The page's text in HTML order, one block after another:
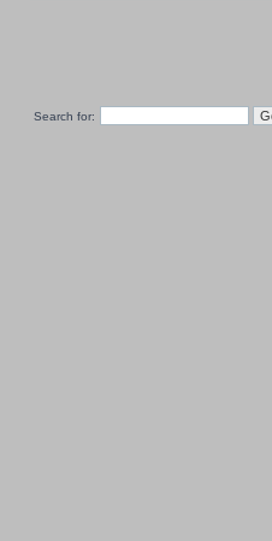
Search for: